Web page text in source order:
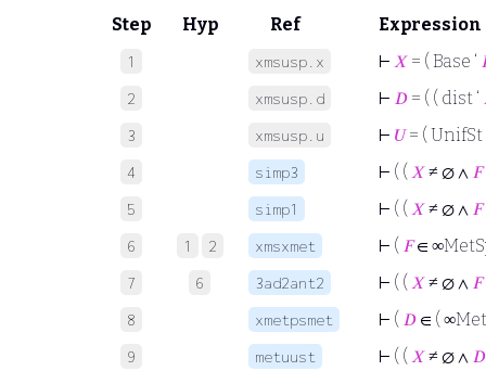
Step Hyp Ref Expression
1 xmsusp.x ⊢ 𝑋 = ( Base ‘
2 xmsusp.d ⊢ 𝐷 = ( ( dist ‘
3 xmsusp.u ⊢ 𝑈= ( UnifSt
4 simp3 ⊢ ( ( 𝑋≠ ∅ ∧ 𝐹
5 simp1 ⊢ ( ( 𝑋≠ ∅ ∧ 𝐹
6 1 2 xmsxmet ⊢ ( 𝐹∈
7 6 3ad2ant2 ⊢ ( ( 𝑋≠ ∅ ∧ 𝐹
8 xmetpsmet ⊢ ( 𝐷 ∈ (
9 metuust ⊢ ( ( 𝑋≠ ∅ ∧ 𝐷